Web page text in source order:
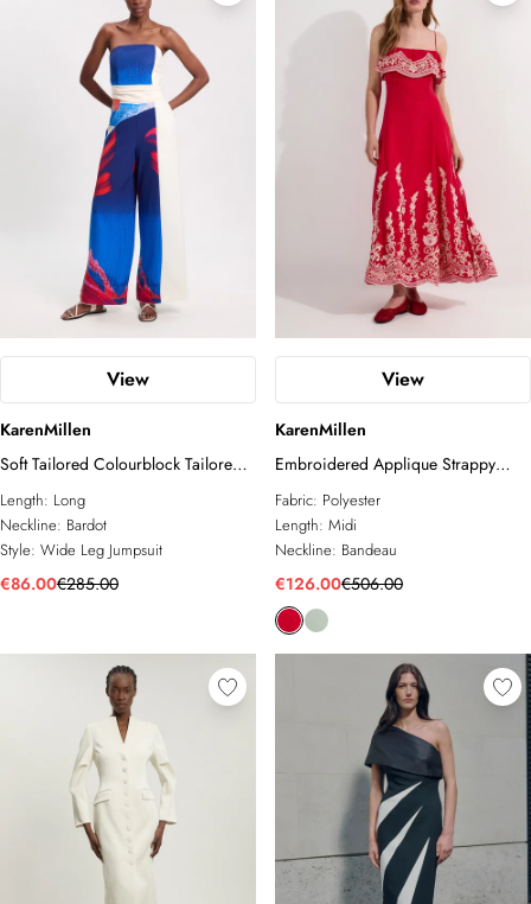
View
KarenMillen
Soft Tailored Colourblock Tailored
Bandeau Jumpsuit
Length: Long
Neckline: Bardot
Style: Wide Leg Jumpsuit
€86.00€285.00
View
KarenMillen
Embroidered Applique Strappy
Midi Dress
Fabric: Polyester
Length: Midi
Neckline: Bandeau
€126.00€506.00